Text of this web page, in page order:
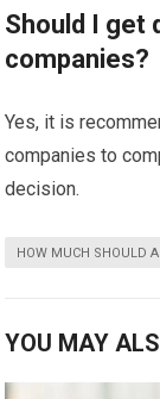
Should I get
companies?
Yes, it is
companies to
decision.
HOW MUCH SHOULD
YOU MAY